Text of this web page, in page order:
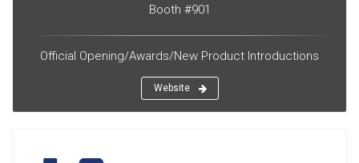
Booth #901
Official Opening/Awards/New Product Introductions
Website